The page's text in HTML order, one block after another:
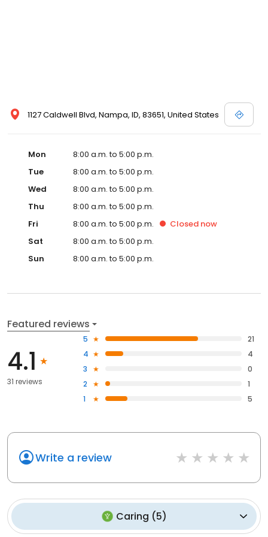
1127 Caldwell Blvd, Nampa, ID, 83651, United States
Mon
8:00 a.m. to 5:00 p.m.
Tue
8:00 a.m. to 5:00 p.m.
Wed
8:00 a.m. to 5:00 p.m.
Thu
8:00 a.m. to 5:00 p.m.
Fri
8:00 a.m. to 5:00 p.m. Closed now
Sat
8:00 a.m. to 5:00 p.m.
Sun
8:00 a.m. to 5:00 p.m.
Featured reviews
4.1
31 reviews
5
21
4
4
3
0
2
1
1
5
Write a review
Caring (5)